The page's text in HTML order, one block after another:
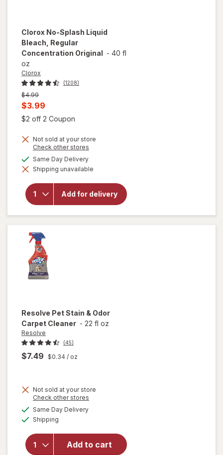
Clorox No-Splash Liquid
Bleach, Regular
Concentration Original - 40 fl
oz
Clorox
(1208)
Previous
price
was
$4.99
Current
sale
is
$3.99
$2 off 2 Coupon
Not sold at your store
Check other stores
dialog
Same Day Deliveryavailable
Shipping unavailable
Add for delivery
will open
overlay for
Splash Liquid
Bleach,
Regular
Concentration
Original
Resolve Pet Stain & Odor
Carpet Cleaner - 22 fl oz
Resolve
(45)
$7.49 $0.34 / oz
Not sold at your store
Check other stores
Same Day Deliveryavailable
Shipping
Add to cart
will
open
Resolve
Pet